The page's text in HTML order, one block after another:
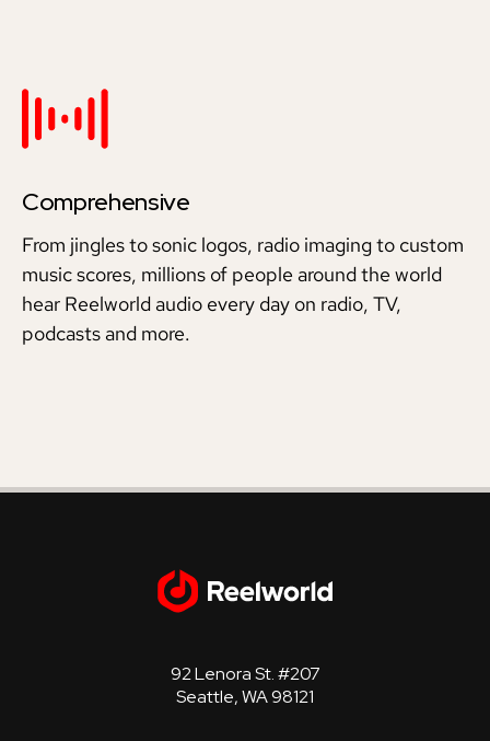
Comprehensive
From jingles to sonic logos, radio imaging to custom
music scores, millions of people around the world
hear Reelworld audio every day on radio, TV,
podcasts and more.
92 Lenora St. #207
Seattle, WA 98121